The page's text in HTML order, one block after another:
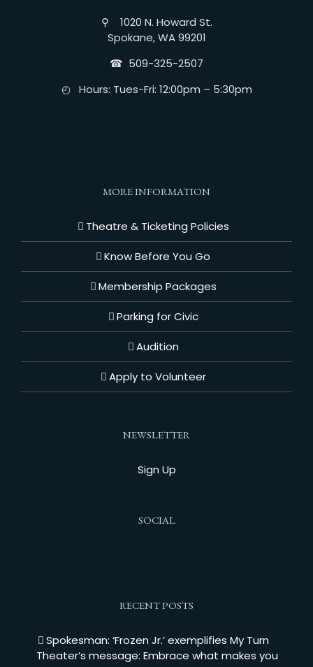
⚲ 1020 N. Howard St.
Spokane, WA 99201
☎︎ 509-325-2507
◴ Hours: Tues-Fri: 12:00pm – 5:30pm
MORE INFORMATION
Theatre & Ticketing Policies
Know Before You Go
Membership Packages
Parking for Civic
Audition
Apply to Volunteer
NEWSLETTER
Sign Up
SOCIAL
RECENT POSTS
Spokesman: ‘Frozen Jr.’ exemplifies My Turn
Theater’s message: Embrace what makes you